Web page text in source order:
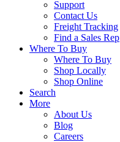
Support
Contact Us
Freight Tracking
Find a Sales Rep
Where To Buy
Where To Buy
Shop Locally
Shop Online
Search
More
About Us
Blog
Careers